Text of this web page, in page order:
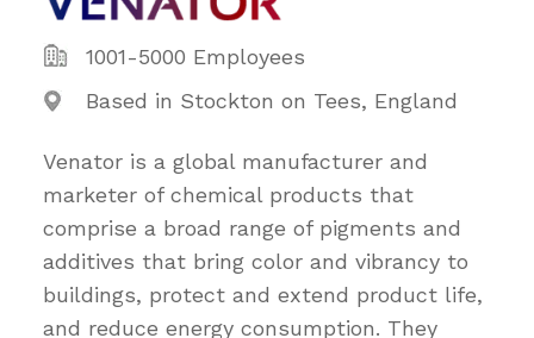
1001-5000 Employees
Based in Stockton on Tees, England
Venator is a global manufacturer and
marketer of chemical products that
comprise a broad range of pigments and
additives that bring color and vibrancy to
buildings, protect and extend product life,
and reduce energy consumption. They